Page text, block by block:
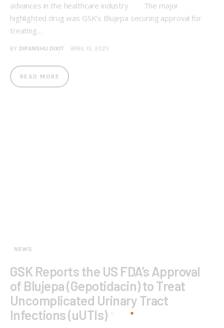
advances in the healthcare industry The major
highlighted drug was GSK’s Blujepa securing approval for
treating…
BY DIPANSHU DIXIT APRIL 15, 2025
READ MORE
NEWS
GSK Reports the US FDA’s Approval
of Blujepa (Gepotidacin) to Treat
Uncomplicated Urinary Tract
Infections (uUTIs)